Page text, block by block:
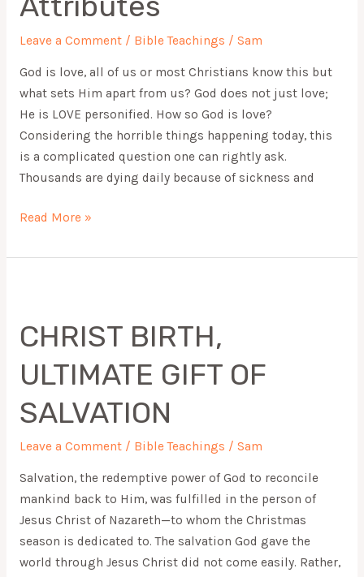
Leave a Comment / Bible Teachings / Sam
God is love, all of us or most Christians know this but
what sets Him apart from us? God does not just love;
He is LOVE personified. How so God is love?
Considering the horrible things happening today, this
is a complicated question one can rightly ask.
Thousands are dying daily because of sickness and
Read More »
CHRIST BIRTH,
ULTIMATE GIFT OF
SALVATION
Leave a Comment / Bible Teachings / Sam
Salvation, the redemptive power of God to reconcile
mankind back to Him, was fulfilled in the person of
Jesus Christ of Nazareth—to whom the Christmas
season is dedicated to. The salvation God gave the
world through Jesus Christ did not come easily. Rather,
ULTIMATE
GIFT